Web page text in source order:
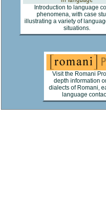
Introduction to language
phenomena, with case
illustrating a variety of
situations.
Visit the Romani
depth information
dialects of Romani,
language